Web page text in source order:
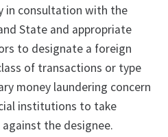
in consultation with the
State and appropriate
to designate a foreign
of transactions or type
money laundering concern
institutions to take
the designee.